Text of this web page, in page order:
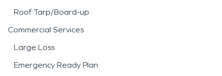
Roof Tarp/Board-up
Commercial Services
Large Loss
Emergency Ready Plan